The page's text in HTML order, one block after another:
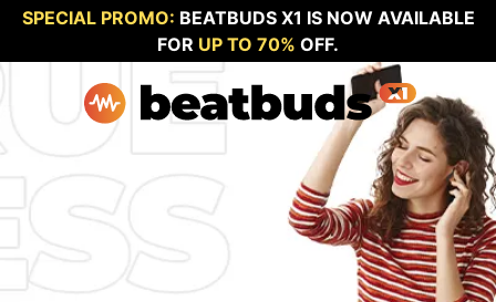
SPECIAL PROMO: BEATBUDS X1 IS NOW AVAILABLE
FOR UP TO 70% OFF.